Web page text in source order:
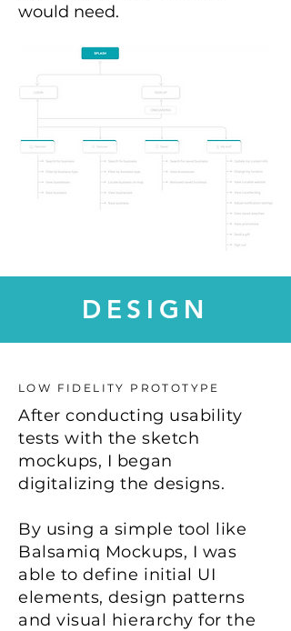
would need.
DESIGN
LOW FIDELITY PROTOTYPE
After conducting usability
tests with the sketch
mockups, I began
digitalizing the designs.
By using a simple tool like
Balsamiq Mockups, I was
able to define initial UI
elements, design patterns
and visual hierarchy for the